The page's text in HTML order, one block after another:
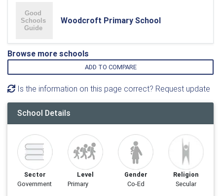
Woodcroft Primary School
Browse more schools
ADD TO COMPARE
Is the information on this page correct? Request update
School Details
Sector
Government
Level
Primary
Gender
Co-Ed
Religion
Secular